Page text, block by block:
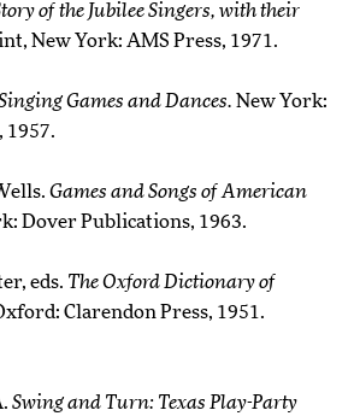
of the Jubilee Singers, with their
New York: AMS Press, 1971.
Games and Dances. New York:
1957.
Games and Songs of American
Dover Publications, 1963.
eds. The Oxford Dictionary of
Clarendon Press, 1951.
Swing and Turn: Texas Play-Party